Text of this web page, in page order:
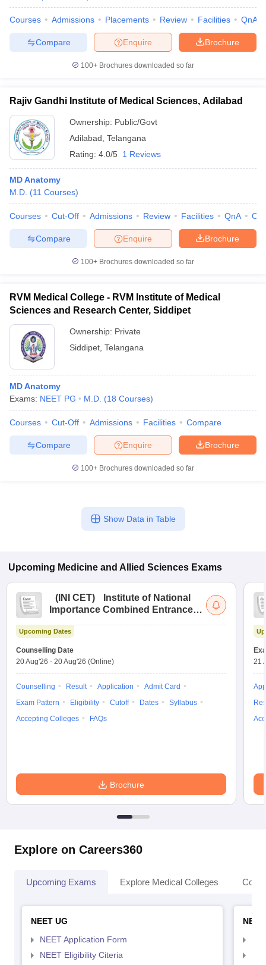
Courses Admissions Placements Review Facilities QnA
Brochure
Enquire
Compare
100+ Brochures downloaded so far
Rajiv Gandhi Institute of Medical Sciences, Adilabad
Ownership: Public/Govt
Adilabad Telangana
Rating: 4.0/5 1 Reviews
MD Anatomy
M.D. (11 Courses)
Courses Cut-Off Admissions Review Facilities QnA
Brochure
Enquire
Compare
100+ Brochures downloaded so far
RVM Medical College - RVM Institute of Medical
Sciences and Research Center, Siddipet
Ownership: Private
Siddipet Telangana
MD Anatomy
Exams: NEET PG M.D. (18 Courses)
Courses Cut-Off Admissions Facilities Compare
Brochure
Enquire
Compare
100+ Brochures downloaded so far
Show Data in Table
Upcoming Medicine and Allied Sciences Exams
( INI CET)
Institute of National
Importance Combined Entrance
Upcoming Dates
Counselling Date
20 Aug'26 - 20 Aug'26 (Online)
Counselling Result Application
Admit Card
Exam Pattern
Eligibility Cutoff Dates
Syllabus
Accepting Colleges
FAQs
Brochure
21
Explore on Careers360
Upcoming Exams Explore Medical Colleges
NEET UG
NEET Application Form
NEET Eligibility Citeria